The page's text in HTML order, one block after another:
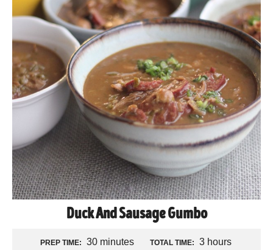
Duck And Sausage Gumbo
PREP TIME: 30 minutes TOTAL TIME: 3 hours